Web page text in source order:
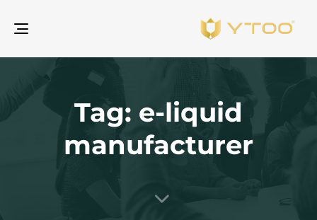
Tag: e-liquid
manufacturer